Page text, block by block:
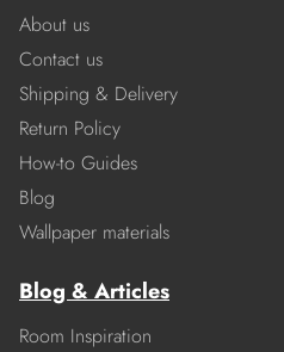
About us
Contact us
Shipping & Delivery
Return Policy
How-to Guides
Blog
Wallpaper materials
Blog & Articles
Room Inspiration